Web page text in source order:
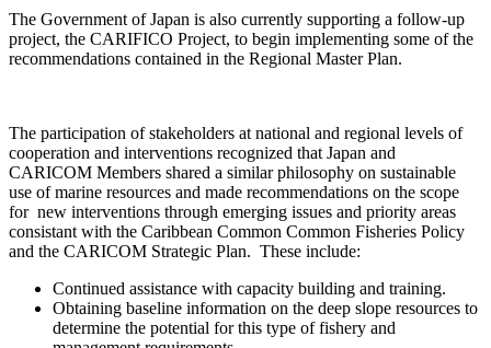
The Government of Japan is also currently supporting a follow-up
project, the CARIFICO Project, to begin implementing some of the
recommendations contained in the Regional Master Plan.
The participation of stakeholders at national and regional levels of
cooperation and interventions recognized that Japan and
CARICOM Members shared a similar philosophy on sustainable
use of marine resources and made recommendations on the scope
for new interventions through emerging issues and priority areas
consistant with the Caribbean Common Common Fisheries Policy
and the CARICOM Strategic Plan. These include:
Continued assistance with capacity building and training.
Obtaining baseline information on the deep slope resources to
determine the potential for this type of fishery and